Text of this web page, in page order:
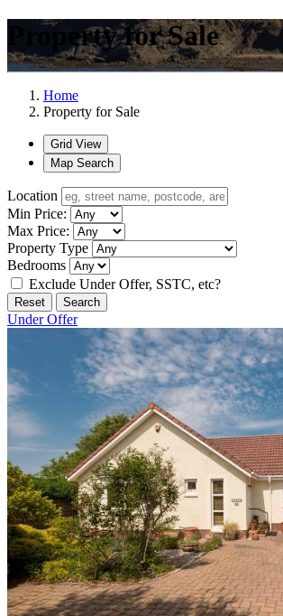
Property for Sale
Home
Property for Sale
Grid View
Map Search
Location
Min Price:
Max Price:
Property Type
Bedrooms
Exclude Under Offer, SSTC, etc?
Reset Search
Under Offer